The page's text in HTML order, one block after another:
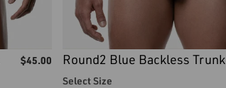
$45.00 Round2 Blue Backless Trunk
Select Size